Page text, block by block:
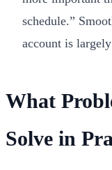
schedule.”
account is
What
Solve in